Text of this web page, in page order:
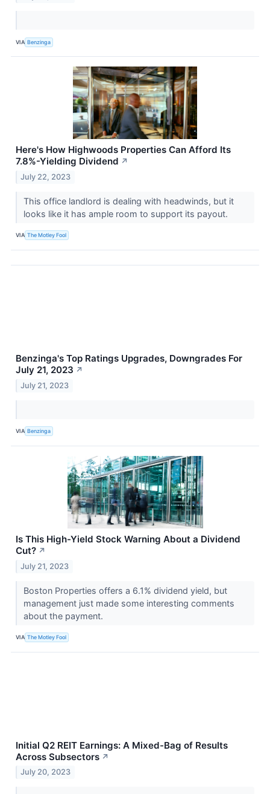
VIA Benzinga
Here's How Highwoods Properties Can Afford Its
7.8%-Yielding Dividend ↗
July 22, 2023
This office landlord is dealing with headwinds, but it
looks like it has ample room to support its payout.
VIA The Motley Fool
Benzinga's Top Ratings Upgrades, Downgrades For
July 21, 2023 ↗
July 21, 2023
VIA Benzinga
Is This High-Yield Stock Warning About a Dividend
Cut? ↗
July 21, 2023
Boston Properties offers a 6.1% dividend yield, but
management just made some interesting comments
about the payment.
VIA The Motley Fool
Initial Q2 REIT Earnings: A Mixed-Bag of Results
Across Subsectors ↗
July 20, 2023